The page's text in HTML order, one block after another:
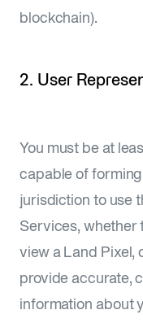
blockchain).
2. User
You must be at
capable of
jurisdiction to use
Services, whether
view a Land Pixel,
provide accurate,
information about